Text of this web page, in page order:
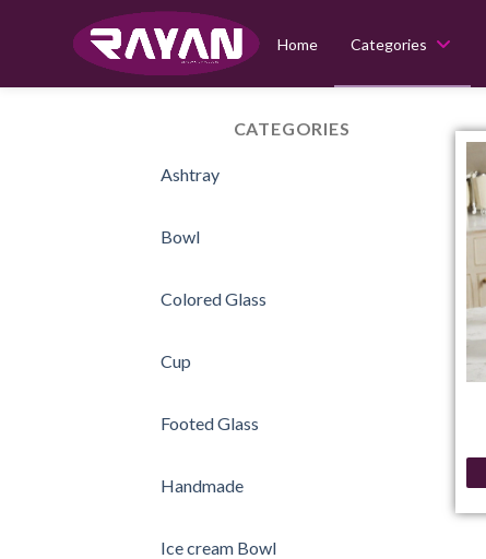
Home Categories
CATEGORIES
Ashtray
Bowl
Colored Glass
Cup
Footed Glass
Handmade
Ice cream Bowl